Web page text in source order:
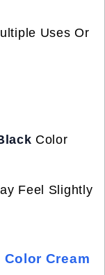
Uses Or
Color
Feel Slightly
Cream